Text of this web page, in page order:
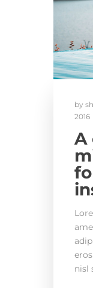
by
2016
A
nisl